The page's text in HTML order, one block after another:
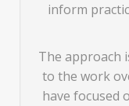
inform
The approach
to the work
have focused